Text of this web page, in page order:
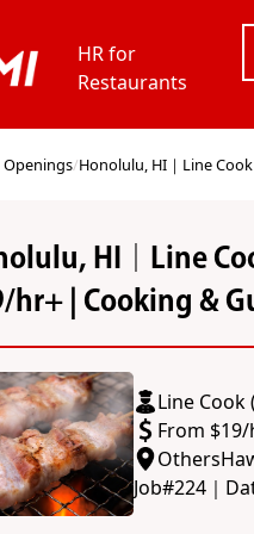
HR for
Restaurants
Openings/Honolulu, HI｜Line
HI｜Line
hr+ | Cooking &
Line Cook
From
Others
Job#224 ｜